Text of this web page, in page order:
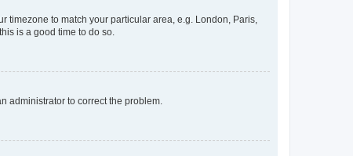
timezone to match your particular area, e.g. London, Paris,
is a good time to do so.
administrator to correct the problem.